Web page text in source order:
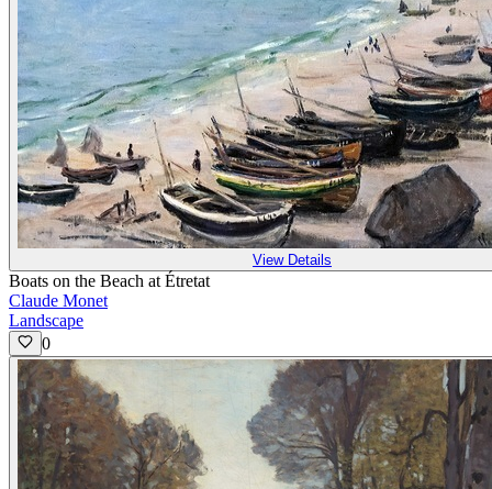
View Details
Boats on the Beach at Étretat
Claude Monet
Landscape
0